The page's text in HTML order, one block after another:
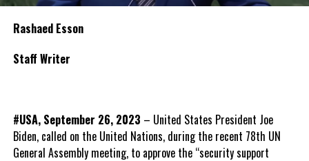
Rashaed Esson
Staff Writer
#USA, September 26, 2023 – United States President Joe
Biden, called on the United Nations, during the recent 78th UN
General Assembly meeting, to approve the “security support